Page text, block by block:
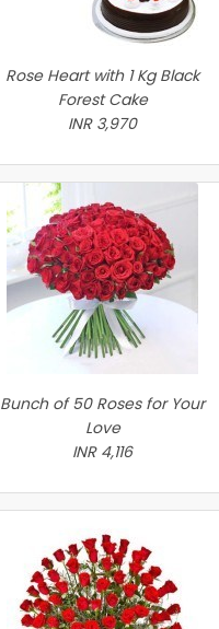
Rose Heart with 1 Kg Black
Forest Cake
INR 3,970
Bunch of 50 Roses for Your
Love
INR 4,116